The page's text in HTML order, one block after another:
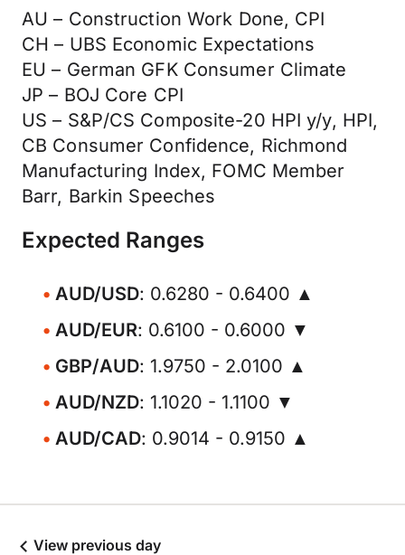
AU – Construction Work Done, CPI
CH – UBS Economic Expectations
EU – German GFK Consumer Climate
JP – BOJ Core CPI
US – S&P/CS Composite-20 HPI y/y, HPI,
CB Consumer Confidence, Richmond
Manufacturing Index, FOMC Member
Barr, Barkin Speeches
Expected Ranges
AUD/USD: 0.6280 - 0.6400 ▲
AUD/EUR: 0.6100 - 0.6000 ▼
GBP/AUD: 1.9750 - 2.0100 ▲
AUD/NZD: 1.1020 - 1.1100 ▼
AUD/CAD: 0.9014 - 0.9150 ▲
View previous day